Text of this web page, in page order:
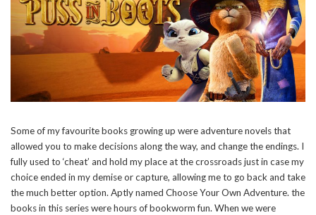
Some of my favourite books growing up were adventure novels that
allowed you to make decisions along the way, and change the endings. I
fully used to ‘cheat’ and hold my place at the crossroads just in case my
choice ended in my demise or capture, allowing me to go back and take
the much better option. Aptly named Choose Your Own Adventure. the
books in this series were hours of bookworm fun. When we were